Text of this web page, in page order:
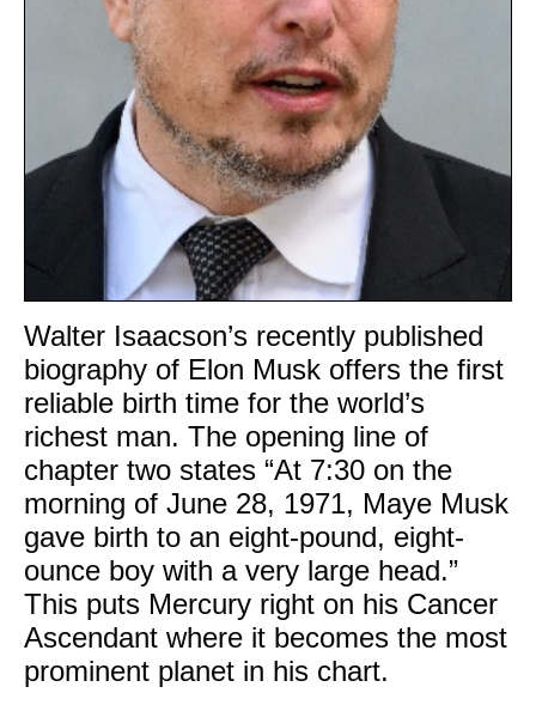
Walter Isaacson’s recently published
biography of Elon Musk offers the first
reliable birth time for the world’s
richest man. The opening line of
chapter two states “At 7:30 on the
morning of June 28, 1971, Maye Musk
gave birth to an eight-pound, eight-
ounce boy with a very large head.”
This puts Mercury right on his Cancer
Ascendant where it becomes the most
prominent planet in his chart.